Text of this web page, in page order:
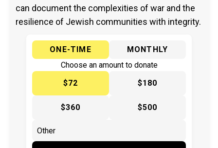
can document the complexities of war and the
resilience of Jewish communities with integrity.
ONE-TIME
MONTHLY
Choose an amount to donate
$72
$180
$360 $500